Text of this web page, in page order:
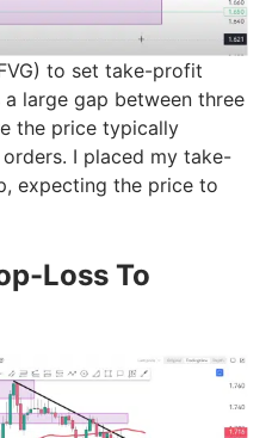
to set take-profit
large gap between three
the price typically
I placed my take-
expecting the price to
Loss To